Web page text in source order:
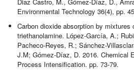
Environmental Technology 36(4), pp.
Carbon dioxide absorption by mixtures
triethanolamine. López-García, A.;
Pacheco-Reyes, R.; Sánchez-
J.M; Gómez-Díaz, D. 2016. Chemical
Process Intensification. pp. 73-79.